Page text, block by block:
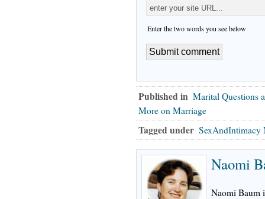
Enter the two words you see below
Published in Marital Questions
More on Marriage
Tagged under SexAndIntimacy
Naomi
Naomi Baum